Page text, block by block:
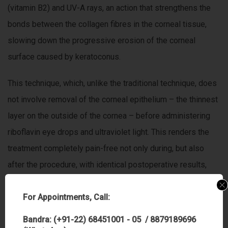
(vitamin B2) and UV-A rays, an action that strengthens the
bonds between the collagen fibres in the corneal tissue,
slowing down the progressive erosion of the corneal
surface caused by keratoconus.
This technique, which, unlike the traditional technique, does
not involve removal of the corneal epithelium – the thinnest
layer on the outside of the cornea – before administering
riboflavin eye drops and ultraviolet light. This renders the
treatment completely pain-free not only during, but also
after the procedure, with identical postoperative results,
postpone, and in the most fortunate cases, avoid corneal
For Appointments, Call:
Bandra: (+91-22) 68451001 - 05 / 8879189696